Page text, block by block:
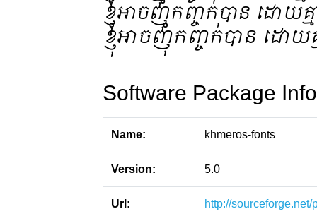
Software Package
Name: khmeros-fonts
Version: 5.0
Url: http://sourceforge.net/